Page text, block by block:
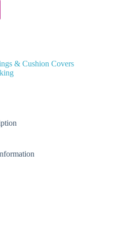
& Cushion Covers